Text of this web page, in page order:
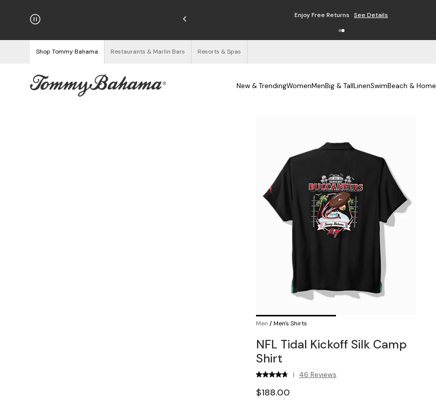
on Orders $125+ Enjoy Free Returns See Details
Shop Tommy Bahama Restaurants & Marlin Bars Resorts & Spas
New & TrendingWomenMenBig & TallLinenSwimBeach & Home
Men /Men's Shirts
NFL Tidal Kickoff Silk Camp
Shirt
| 46 Reviews
$188.00